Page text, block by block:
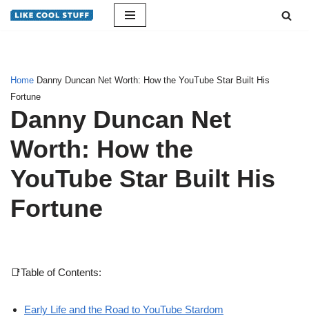
Home Danny Duncan Net Worth: How the YouTube Star Built His
Fortune
Danny Duncan Net
Worth: How the
YouTube Star Built His
Fortune
📑Table of Contents:
Early Life and the Road to YouTube Stardom